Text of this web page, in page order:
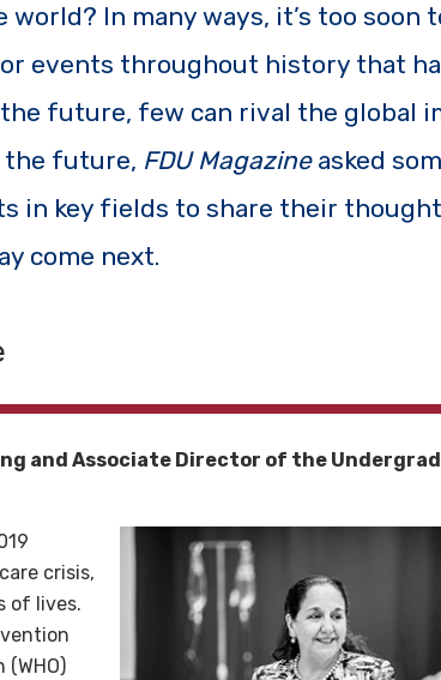
world? In many ways, it’s too soon
events throughout history that
future, few can rival the global
the future, FDU Magazineasked
in key fields to share their
come next.
and Associate Director of the
crisis,
of lives.